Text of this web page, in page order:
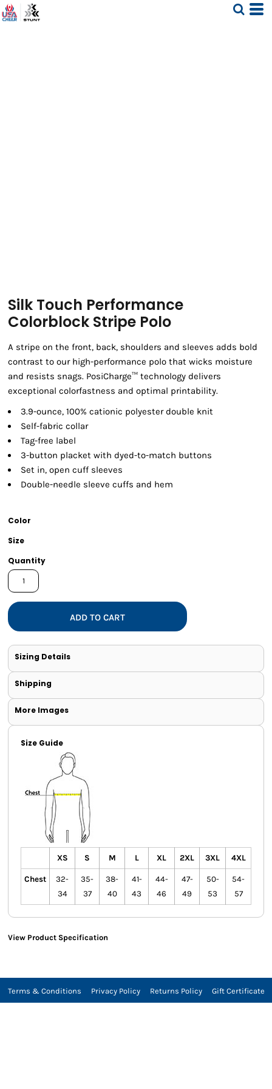
Silk Touch Performance
Colorblock Stripe Polo
A stripe on the front, back, shoulders and sleeves adds bold
contrast to our high-performance polo that wicks moisture
and resists snags. PosiCharge™ technology delivers
exceptional colorfastness and optimal printability.
3.9-ounce, 100% cationic polyester double knit
Self-fabric collar
Tag-free label
3-button placket with dyed-to-match buttons
Set in, open cuff sleeves
Double-needle sleeve cuffs and hem
Color
Size
Quantity
ADD TO CART
Sizing Details
Shipping
More Images
Size Guide
XS S M L XL 2XL 3XL 4XL
Chest
32-
34
35-
37
38-
40
41-
43
44-
46
47-
49
50-
53
54-
57
View Product Specification
Terms & Conditions Privacy Policy Returns Policy Gift Certificate